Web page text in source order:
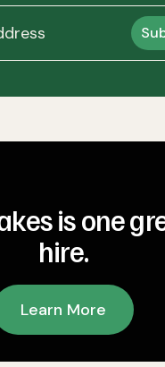
is one
hire.
Learn More